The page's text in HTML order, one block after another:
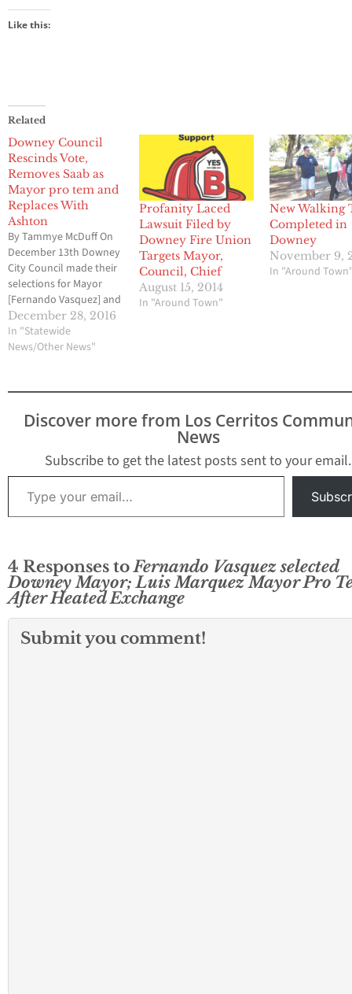
Like this:
Related
Downey Council
Rescinds Vote,
Removes Saab as
Mayor pro tem and
Replaces With
Ashton
By Tammye McDuff On
December 13th Downey
City Council made their
selections for Mayor
[Fernando Vasquez] and
Mayor Pro Tem [Alex
Saab] for 2017. This
decision was voted on
discussions. As the
Council has done in the
past, there is a set
December 28, 2016
In "Statewide
News/Other News"
Profanity Laced
Lawsuit Filed by
Downey Fire Union
Targets Mayor,
Council, Chief
August 15, 2014
In "Around Town"
New Walking
Completed in
Downey
November 9,
In "Around
Discover more from Los Cerritos
News
Subscribe to get the latest posts sent to your email.
Type your email…
4 Responses toFernando Vasquez selected
Downey Mayor; Luis Marquez Mayor Pro
After Heated Exchange
Submit you comment!